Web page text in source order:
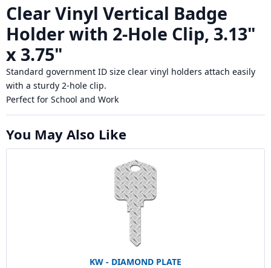
Clear Vinyl Vertical Badge
Holder with 2-Hole Clip, 3.13"
x 3.75"
Standard government ID size clear vinyl holders attach easily
with a sturdy 2-hole clip.
Perfect for School and Work
You May Also Like
KW - DIAMOND PLATE